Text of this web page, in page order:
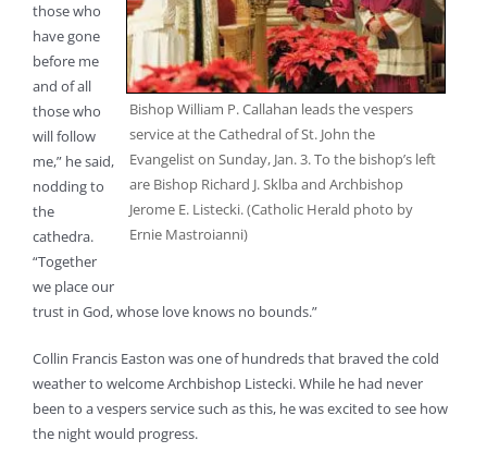
Bishop William P. Callahan leads the vespers
service at the Cathedral of St. John the
Evangelist on Sunday, Jan. 3. To the bishop’s left
are Bishop Richard J. Sklba and Archbishop
Jerome E. Listecki. (Catholic Herald photo by
Ernie Mastroianni)
those who
have gone
before me
and of all
those who
will follow
me,” he said,
nodding to
the
cathedra.
“Together
we place our
trust in God, whose love knows no bounds.”
Collin Francis Easton was one of hundreds that braved the cold
weather to welcome Archbishop Listecki. While he had never
been to a vespers service such as this, he was excited to see how
the night would progress.